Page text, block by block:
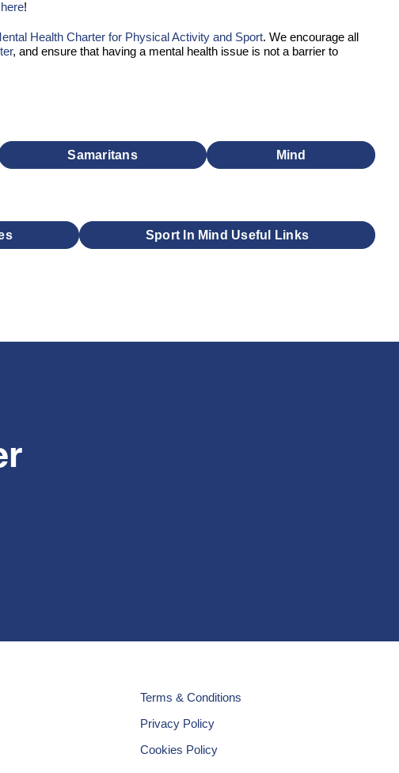
here!
Health Charter for Physical Activity and Sport. We encourage all
, and ensure that having a mental health issue is not a barrier to
Samaritans Mind
Sport In Mind Useful Links
Terms & Conditions
Privacy Policy
Cookies Policy